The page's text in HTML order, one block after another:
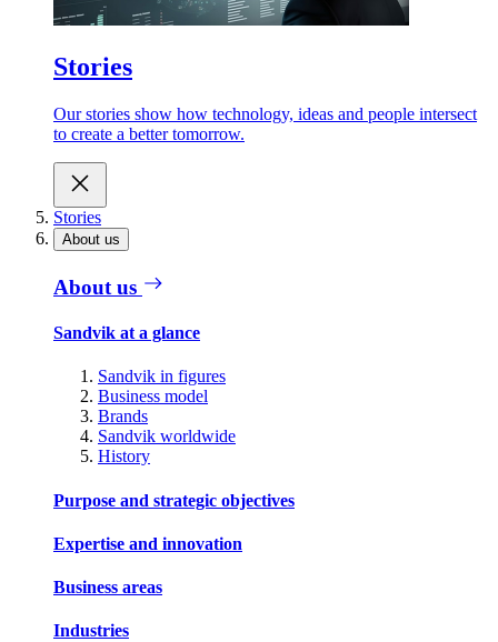
Stories
Our stories show how technology, ideas and people intersect
to create a better tomorrow.
Stories
About us
About us
Sandvik at a glance
Sandvik in figures
Business model
Brands
Sandvik worldwide
History
Purpose and strategic objectives
Expertise and innovation
Business areas
Industries